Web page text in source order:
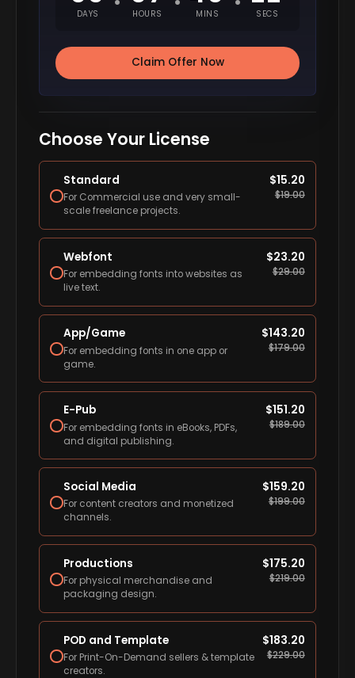
DAYS HOURS MINS SECS
Claim Offer Now
Choose Your License
Standard
For Commercial use and very small-
scale freelance projects.
$15.20
$19.00
Webfont
For embedding fonts into websites as
live text.
$23.20
$29.00
App/Game
For embedding fonts in one app or
game.
$143.20
$179.00
E-Pub
For embedding fonts in eBooks, PDFs,
and digital publishing.
$151.20
$189.00
Social Media
For content creators and monetized
channels.
$159.20
$199.00
Productions
For physical merchandise and
packaging design.
$175.20
$219.00
POD and Template
For Print-On-Demand sellers & template
creators.
$183.20
$229.00